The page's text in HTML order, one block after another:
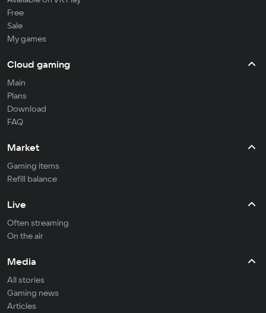
Free
Sale
My games
Cloud gaming
Main
Plans
Download
FAQ
Market
Gaming items
Refill balance
Live
Often streaming
On the air
Media
All stories
Gaming news
Articles